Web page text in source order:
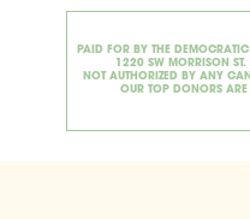
PAID FOR BY THE
1220 SW MORRISON ST.
NOT AUTHORIZED BY ANY
OUR TOP DONORS